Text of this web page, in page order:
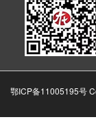
鄂ICP备11005195号